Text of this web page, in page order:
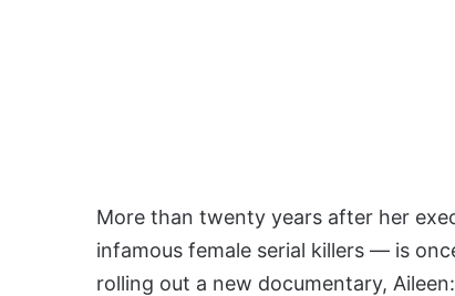
More than twenty years after her
infamous female serial killers — is
rolling out a new documentary,